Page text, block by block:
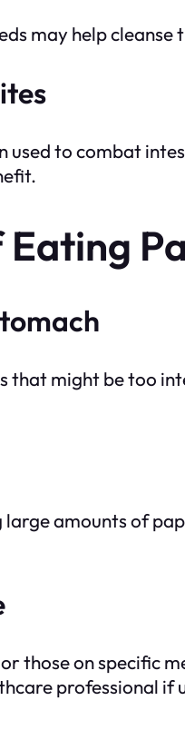
may help
used to combat
that might be too
amounts of
those on specific
professional if